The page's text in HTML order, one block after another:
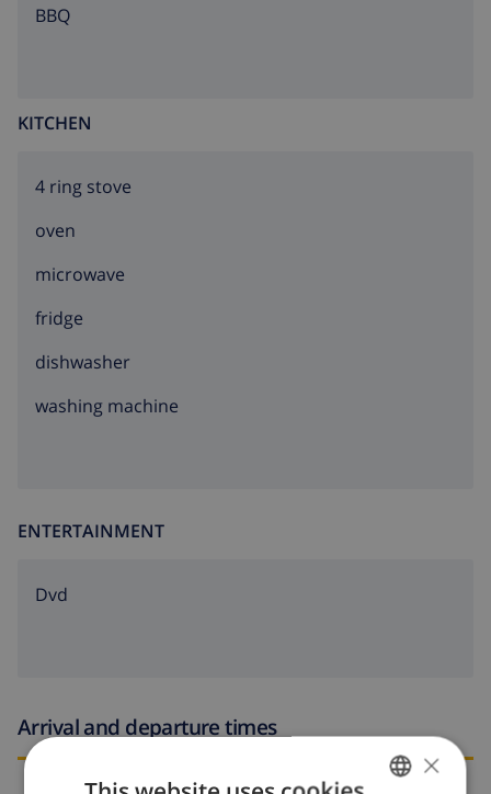
BBQ
KITCHEN
4 ring stove
oven
microwave
fridge
dishwasher
washing machine
ENTERTAINMENT
dvd
Arrival and departure times
×